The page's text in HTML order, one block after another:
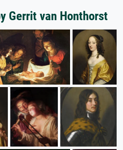
Gerrit van Honthorst